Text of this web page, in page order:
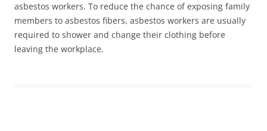
asbestos workers. To reduce the chance of exposing family
members to asbestos fibers, asbestos workers are usually
required to shower and change their clothing before
leaving the workplace.